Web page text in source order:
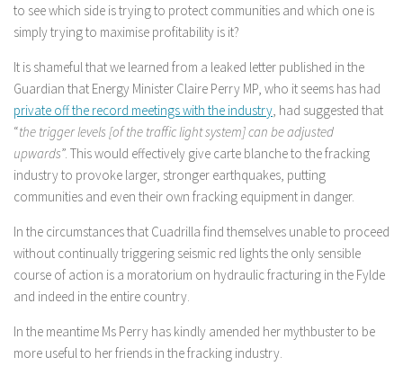
to see which side is trying to protect communities and which one is
simply trying to maximise profitability is it?
It is shameful that we learned from a leaked letter published in the
Guardian that Energy Minister Claire Perry MP, who it seems has had
private off the record meetings with the industry, had suggested that
“the trigger levels [of the traffic light system] can be adjusted
upwards”. This would effectively give carte blanche to the fracking
industry to provoke larger, stronger earthquakes, putting
communities and even their own fracking equipment in danger.
In the circumstances that Cuadrilla find themselves unable to proceed
without continually triggering seismic red lights the only sensible
course of action is a moratorium on hydraulic fracturing in the Fylde
and indeed in the entire country.
In the meantime Ms Perry has kindly amended her mythbuster to be
more useful to her friends in the fracking industry.